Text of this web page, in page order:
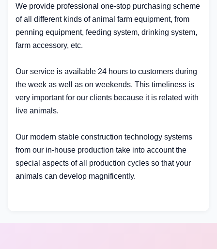
We provide professional one-stop purchasing scheme
of all different kinds of animal farm equipment, from
penning equipment, feeding system, drinking system,
farm accessory, etc.
Our service is available 24 hours to customers during
the week as well as on weekends. This timeliness is
very important for our clients because it is related with
live animals.
Our modern stable construction technology systems
from our in-house production take into account the
special aspects of all production cycles so that your
animals can develop magnificently.